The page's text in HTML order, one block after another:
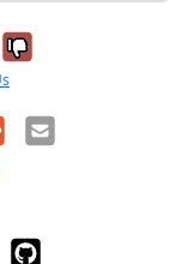
it was
No, it was
Email